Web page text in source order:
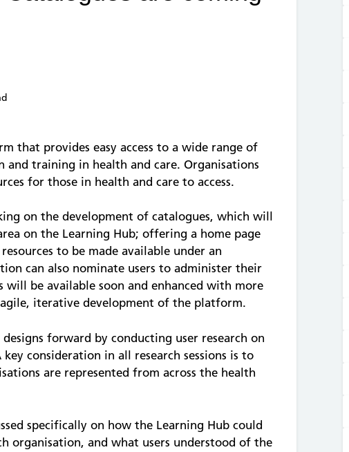
that provides easy access to a wide range of
training in health and care. Organisations
for those in health and care to access.
on the development of catalogues, which will
on the Learning Hub; offering a home page
to be made available under an
can also nominate users to administer their
will be available soon and enhanced with more
iterative development of the platform.
forward by conducting user research on
consideration in all research sessions is to
are represented from across the health
specifically on how the Learning Hub could
organisation, and what users understood of the